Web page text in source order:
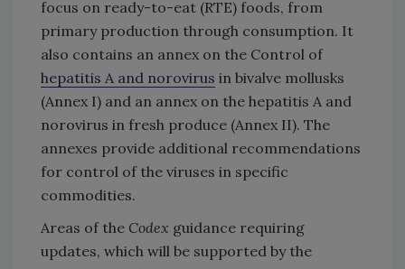
focus on ready-to-eat (RTE) foods, from
primary production through consumption. It
also contains an annex on the Control of
hepatitis A and norovirus in bivalve mollusks
(Annex I) and an annex on the hepatitis A and
norovirus in fresh produce (Annex II). The
annexes provide additional recommendations
for control of the viruses in specific
commodities.
Areas of the Codex guidance requiring
updates, which will be supported by the